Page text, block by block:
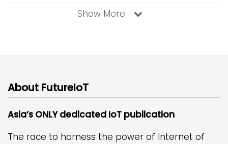
Show More
About FutureIoT
Asia’s ONLY dedicated IoT publication
The race to harness the power of Internet of